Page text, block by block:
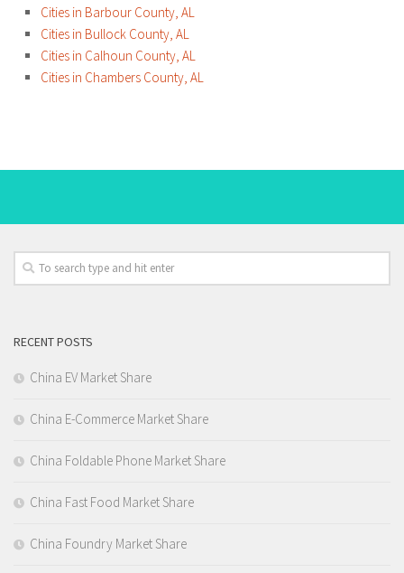
Cities in Barbour County, AL
Cities in Bullock County, AL
Cities in Calhoun County, AL
Cities in Chambers County, AL
RECENT POSTS
China EV Market Share
China E-Commerce Market Share
China Foldable Phone Market Share
China Fast Food Market Share
China Foundry Market Share